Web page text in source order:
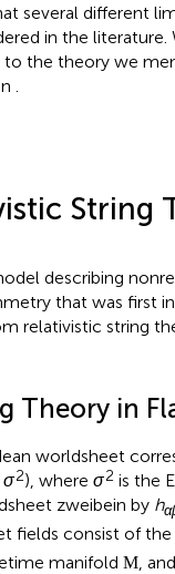
several different
in the
to the theory we
String
describing
that was first
relativistic string
Theory in
worldsheet
σ2), where σ2 is the
zweibein by h
fields consist of the
manifold M,